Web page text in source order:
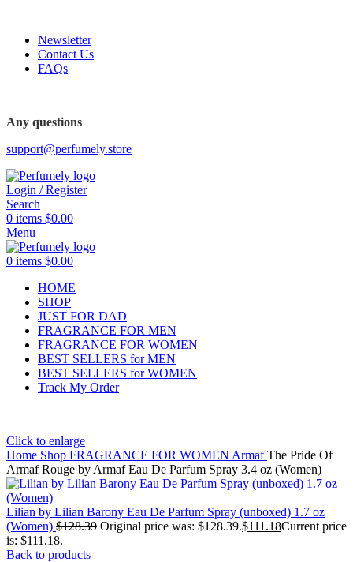
Newsletter
Contact Us
FAQs
Any questions
support@perfumely.store
Login / Register
Search
0 items $0.00
Menu
0 items $0.00
HOME
SHOP
JUST FOR DAD
FRAGRANCE FOR MEN
FRAGRANCE FOR WOMEN
BEST SELLERS for MEN
BEST SELLERS for WOMEN
Track My Order
Click to enlarge
Home Shop FRAGRANCE FOR WOMEN ArmafThe Pride Of
Armaf Rouge by Armaf Eau De Parfum Spray 3.4 oz (Women)
Lilian by Lilian Barony Eau De Parfum Spray (unboxed) 1.7 oz
(Women) $128.39 Original price was: $128.39.$111.18Current price
is: $111.18.
Back to products